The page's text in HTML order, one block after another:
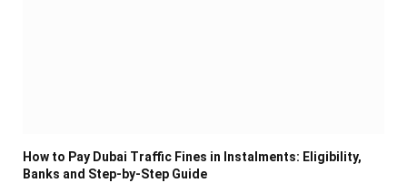
How to Pay Dubai Traffic Fines in Instalments: Eligibility,
Banks and Step-by-Step Guide